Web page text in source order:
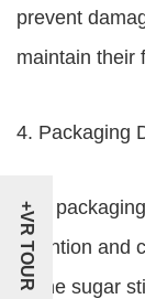
prevent
maintain their
4. Packaging
The
attention and
of the sugar
+VR TOUR